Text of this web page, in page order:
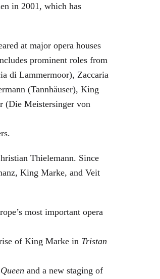
in 2001, which has
at major opera houses
prominent roles from
di Lammermoor), Zaccaria
(Tannhäuser), King
(Die Meistersinger von
Thielemann. Since
King Marke, and Veit
most important opera
of King Marke in Tristan
and a new staging of